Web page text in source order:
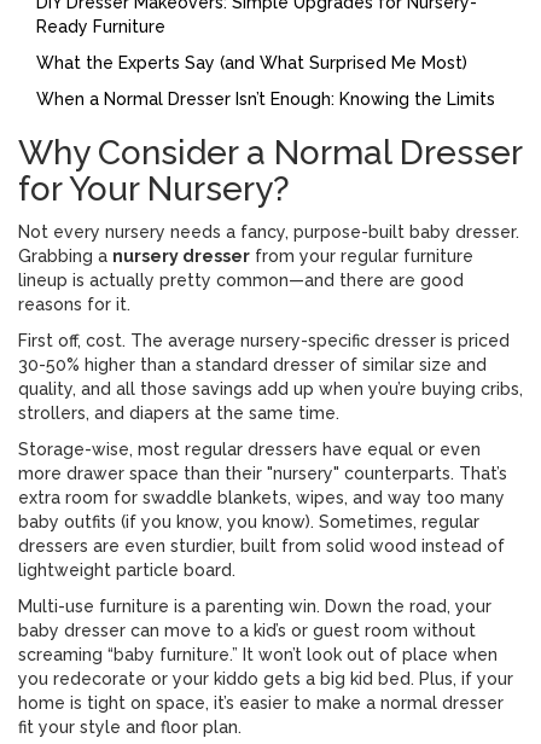
Ready Furniture
What the Experts Say (and What Surprised Me Most)
When a Normal Dresser Isn’t Enough: Knowing the Limits
Why Consider a Normal Dresser
for Your Nursery?
Not every nursery needs a fancy, purpose-built baby dresser.
Grabbing a nursery dresser from your regular furniture
lineup is actually pretty common—and there are good
reasons for it.
First off, cost. The average nursery-specific dresser is priced
30-50% higher than a standard dresser of similar size and
quality, and all those savings add up when you’re buying cribs,
strollers, and diapers at the same time.
Storage-wise, most regular dressers have equal or even
more drawer space than their "nursery" counterparts. That’s
extra room for swaddle blankets, wipes, and way too many
baby outfits (if you know, you know). Sometimes, regular
dressers are even sturdier, built from solid wood instead of
lightweight particle board.
Multi-use furniture is a parenting win. Down the road, your
baby dresser can move to a kid’s or guest room without
screaming “baby furniture.” It won’t look out of place when
you redecorate or your kiddo gets a big kid bed. Plus, if your
home is tight on space, it’s easier to make a normal dresser
fit your style and floor plan.